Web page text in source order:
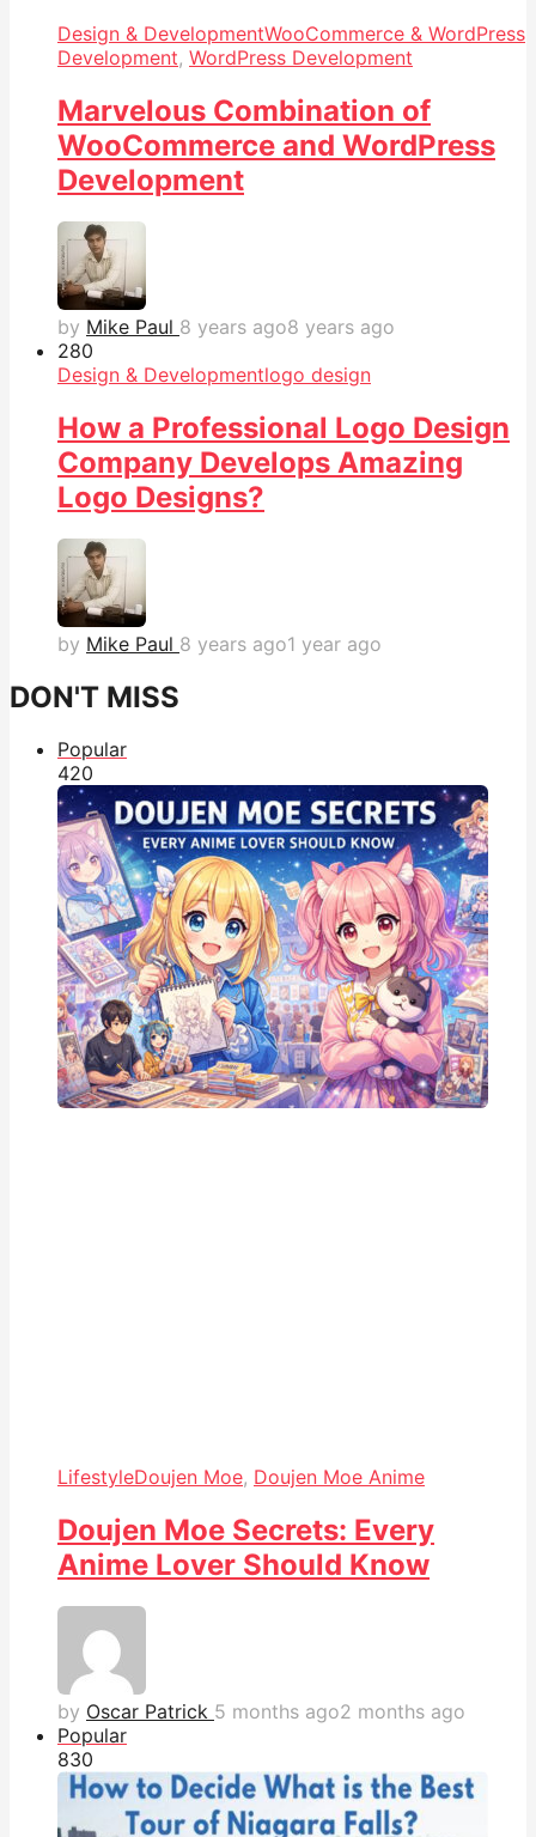
Design & DevelopmentWooCommerce & WordPress
Development, WordPress Development
Marvelous Combination of
WooCommerce and WordPress
Development
by Mike Paul 8 years ago8 years ago
280
Design & Developmentlogo design
How a Professional Logo Design
Company Develops Amazing
Logo Designs?
by Mike Paul 8 years ago1 year ago
DON'T MISS
Popular
420
LifestyleDoujen Moe, Doujen Moe Anime
Doujen Moe Secrets: Every
Anime Lover Should Know
by Oscar Patrick 5 months ago2 months ago
Popular
830